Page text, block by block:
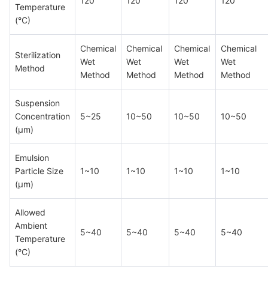
Temperature
(°C)
Sterilization
Method
Chemical
Wet
Method
Chemical
Wet
Method
Chemical
Wet
Method
Chemical
Wet
Method
Suspension
Concentration
(μm)
5~25 10~50 10~50 10~50
Emulsion
Particle Size
(μm)
1~10 1~10 1~10 1~10
Allowed
Ambient
Temperature
(°C)
5~40 5~40 5~40 5~40